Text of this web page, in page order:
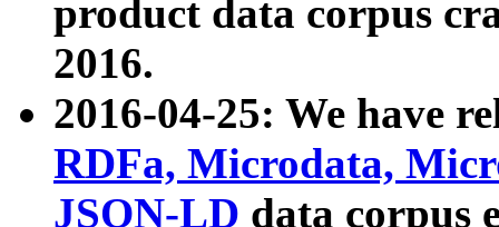
product data corpus
2016.
2016-04-25: We have
RDFa, Microdata,
JSON-LD data corpus